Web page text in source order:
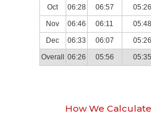
Oct
06:28 06:57 05:26
Nov
06:46 06:11 05:48
Dec
06:33 06:07 05:26
Overall
06:26 05:56 05:35
How We